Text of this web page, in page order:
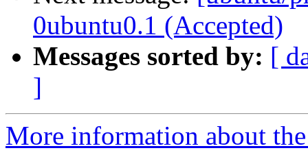
0ubuntu0.1 (Accepted)
Messages sorted by: [
]
More information about